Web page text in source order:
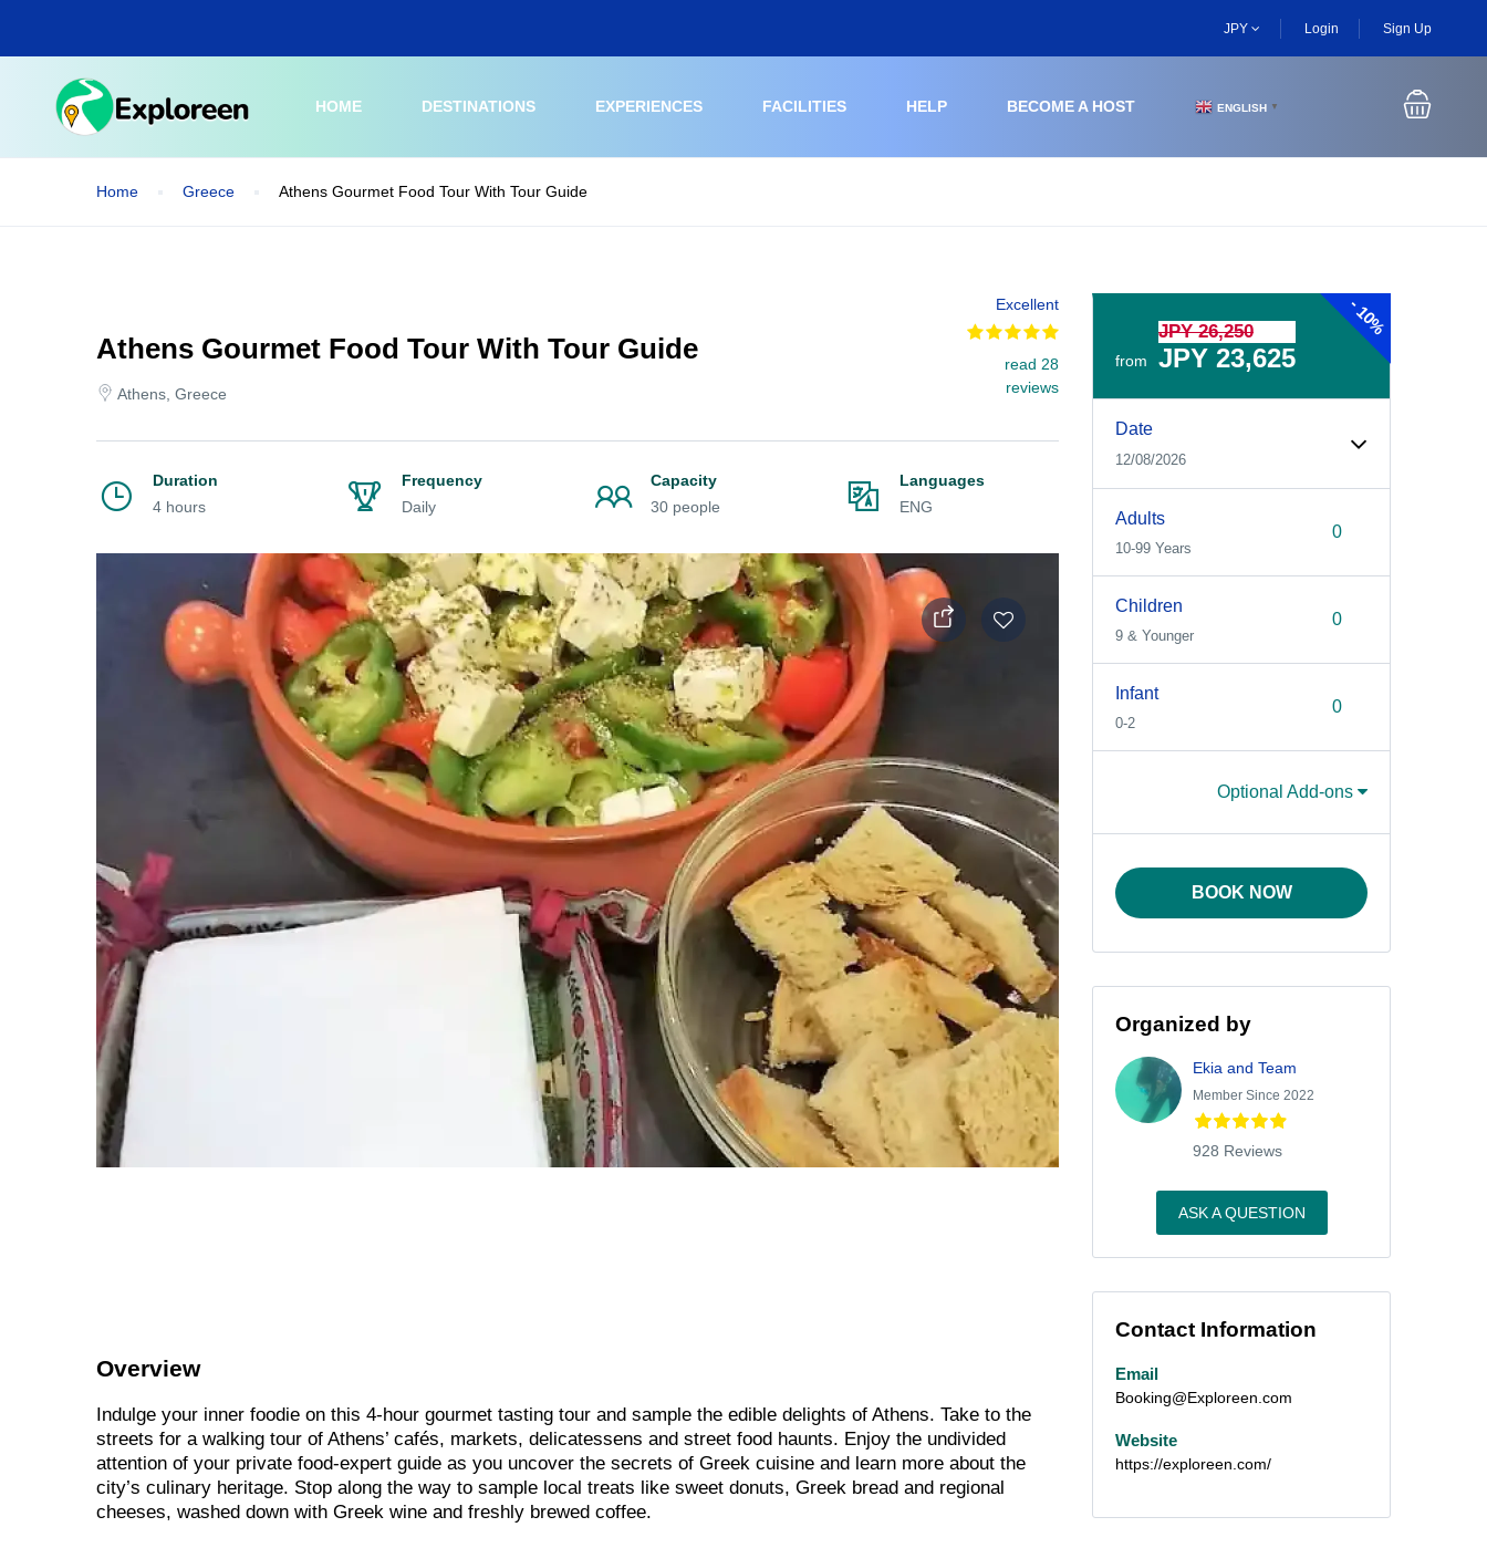
main
JPY Login Sign Up
HOME DESTINATIONS EXPERIENCES FACILITIES HELP BECOME A HOST ENGLISH ▼
Home Greece Athens Gourmet Food Tour With Tour Guide
Athens Gourmet Food Tour With Tour Guide
Athens, Greece
Excellent
read 28
reviews
Duration
4 hours
Frequency
Daily
Capacity
30 people
Languages
ENG
Overview
Indulge your inner foodie on this 4-hour gourmet tasting tour and sample the edible delights of Athens. Take to the
streets for a walking tour of Athens’ cafés, markets, delicatessens and street food haunts. Enjoy the undivided
attention of your private food-expert guide as you uncover the secrets of Greek cuisine and learn more about the
city’s culinary heritage. Stop along the way to sample local treats like sweet donuts, Greek bread and regional
cheeses, washed down with Greek wine and freshly brewed coffee.
-
10%
from
JPY 26,250
JPY 23,625
Date
12/08/2026
Adults
10-99 Years
Children
9 & Younger
Infant
0-2
Optional Add-ons
BOOK NOW
Organized by
Ekia and Team
Member Since 2022
928 Reviews
ASK A QUESTION
Contact Information
Email
Booking@Exploreen.com
Website
https://exploreen.com/